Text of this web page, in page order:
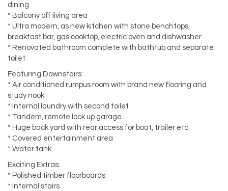
dining
* Balcony off living area
* Ultra modern, as new kitchen with stone benchtops,
breakfast bar, gas cooktop, electric oven and dishwasher
* Renovated bathroom complete with bathtub and separate
toilet
Featuring Downstairs:
* Air conditioned rumpus room with brand new flooring and
study nook
* Internal laundry with second toilet
* Tandem, remote lock up garage
* Huge back yard with rear access for boat, trailer etc
* Covered entertainment area
* Water tank
Exciting Extras:
* Polished timber floorboards
* Internal stairs